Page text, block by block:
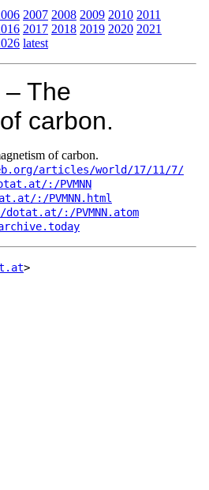
2007 2008 2009 2010 2011
2017 2018 2019 2020 2021
latest
– The
carbon.
of carbon.
articles/world/17/11/7/
:/PVMNN
:/PVMNN.html
:/PVMNN.atom
>